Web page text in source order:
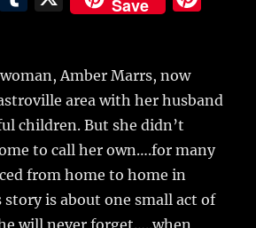
bl
r
Save
st
Amber Marrs, now
area with her husband
children.But she didn’t
to call her own….for many
from home to home in
story is about one small act of